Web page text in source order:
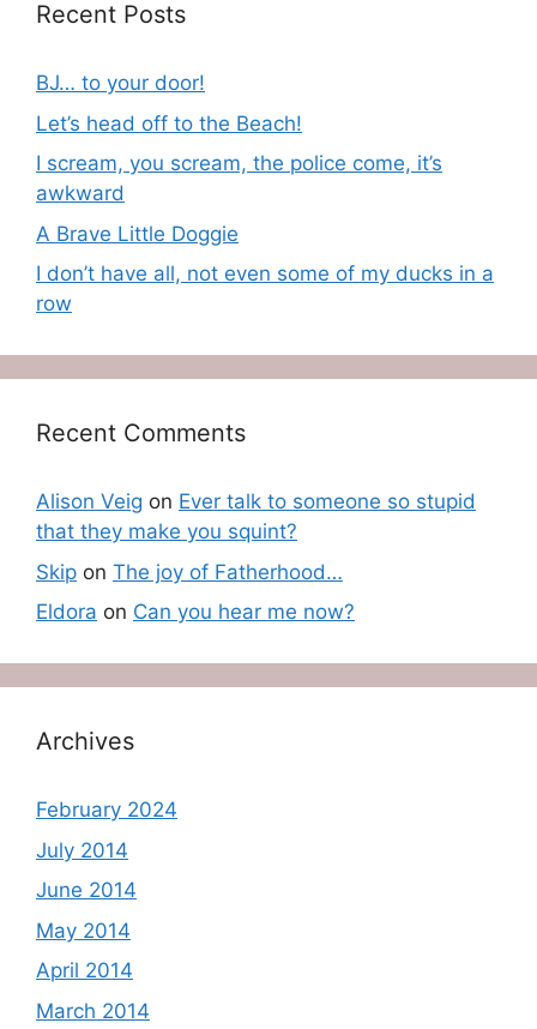
Recent Posts
BJ… to your door!
Let’s head off to the Beach!
I scream, you scream, the police come, it’s
awkward
A Brave Little Doggie
I don’t have all, not even some of my ducks in a
row
Recent Comments
Alison Veig on Ever talk to someone so stupid
that they make you squint?
Skip on The joy of Fatherhood…
Eldora on Can you hear me now?
Archives
February 2024
July 2014
June 2014
May 2014
April 2014
March 2014